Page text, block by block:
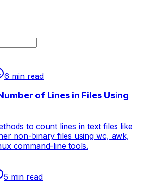
6 min read
of Lines in Files Using
to count lines in text files like
non-binary files using wc, awk,
command-line tools.
5 min read